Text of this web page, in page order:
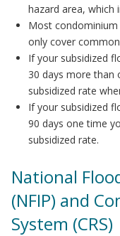
hazard area, which
Most condominium
only cover
If your subsidized
30 days more than
subsidized rate
If your subsidized
90 days one time
subsidized rate.
National
(NFIP) and
System (CRS)